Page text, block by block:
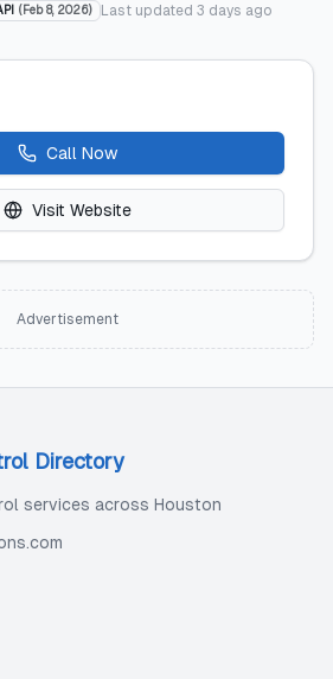
( Feb 8, 2026) Last updated 3 days ago
Call Now
Visit Website
Advertisement
Directory
services across Houston